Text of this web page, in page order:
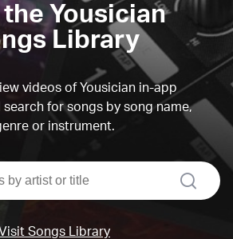
Yousician
Library
videos of Yousician in-app
for songs by song name,
or instrument.
search
Songs Library